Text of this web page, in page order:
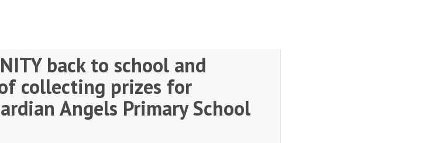
back to school and
collecting prizes for
Angels Primary School